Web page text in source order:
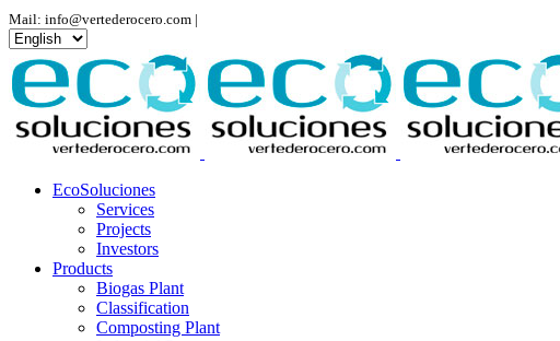
Mail: info@vertederocero.com |
Choose
language
EcoSoluciones
Services
Projects
Investors
Products
Biogas Plant
Classification
Composting Plant